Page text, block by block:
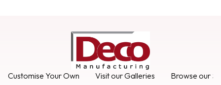
Customise Your Own Visit our Galleries Browse our